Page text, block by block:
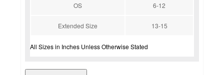
OS 6-12
Extended Size 13-15
All Sizes in Inches Unless Otherwise Stated